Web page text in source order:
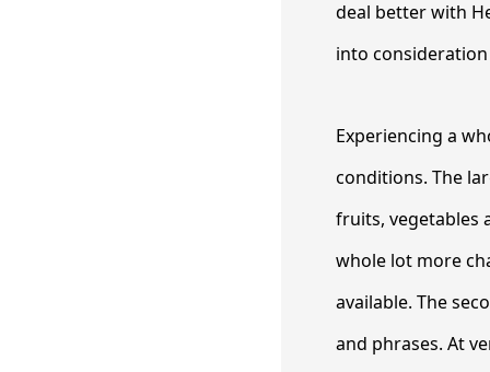
deal better with
into
Experiencing a
conditions. The
fruits, vegetables
whole lot more
available. The
and phrases. At